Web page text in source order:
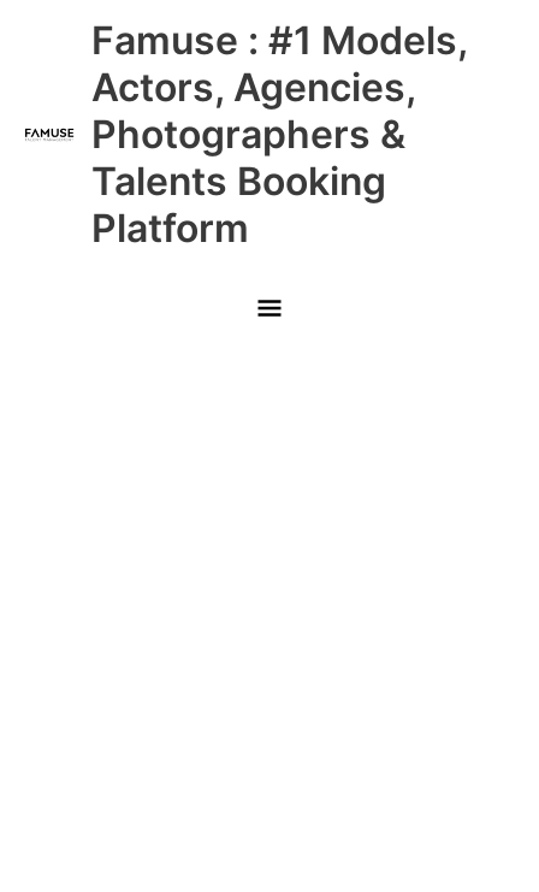
Famuse : #1 Models,
Actors, Agencies,
Photographers &
Talents Booking
Platform
Main
Menu